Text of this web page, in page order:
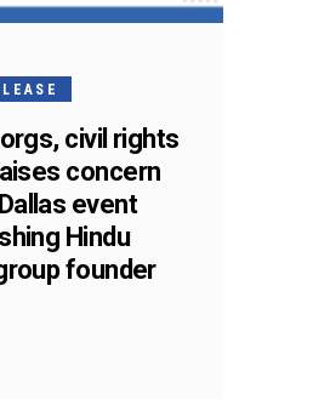
civil rights
concern
event
Hindu
founder